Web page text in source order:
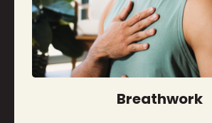
Breathwork